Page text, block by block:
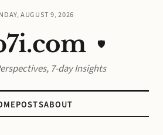
AUGUST 9, 2026
🛡️
7-day Insights
POSTSABOUT